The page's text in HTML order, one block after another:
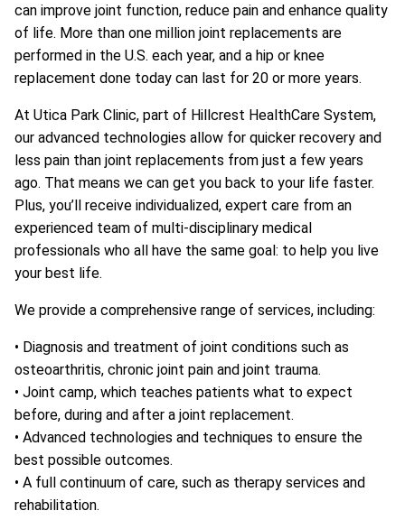
can improve joint function, reduce pain and enhance quality
of life. More than one million joint replacements are
performed in the U.S. each year, and a hip or knee
replacement done today can last for 20 or more years.
At Utica Park Clinic, part of Hillcrest HealthCare System,
our advanced technologies allow for quicker recovery and
less pain than joint replacements from just a few years
ago. That means we can get you back to your life faster.
Plus, you’ll receive individualized, expert care from an
experienced team of multi-disciplinary medical
professionals who all have the same goal: to help you live
your best life.
We provide a comprehensive range of services, including:
• Diagnosis and treatment of joint conditions such as
osteoarthritis, chronic joint pain and joint trauma.
• Joint camp, which teaches patients what to expect
before, during and after a joint replacement.
• Advanced technologies and techniques to ensure the
best possible outcomes.
• A full continuum of care, such as therapy services and
rehabilitation.